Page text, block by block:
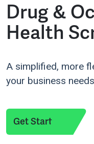
Drug &
Health
A simplified, more
your business
Get Started